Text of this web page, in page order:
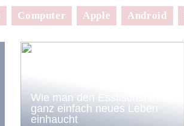
Computer Apple Android
Wie man den Esstischstühlen
ganz einfach neues Leben
einhaucht